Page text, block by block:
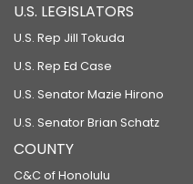
U.S. LEGISLATORS
U.S. Rep Jill Tokuda
U.S. Rep Ed Case
U.S. Senator Mazie Hirono
U.S. Senator Brian Schatz
COUNTY
C&C of Honolulu